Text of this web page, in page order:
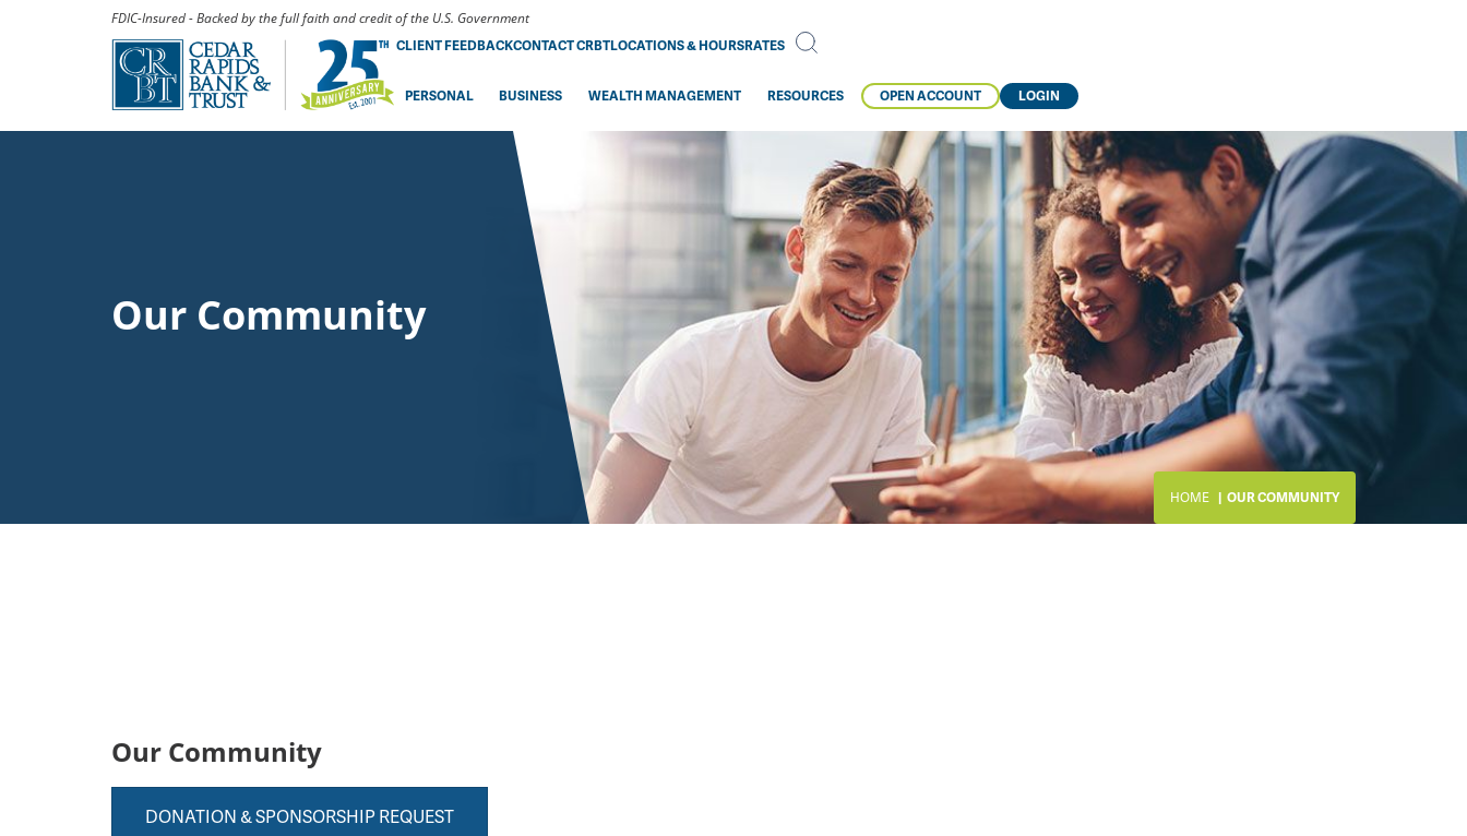
FDIC-Insured - Backed by the full faith and credit of the U.S. Government
CLIENT FEEDBACKCONTACT CRBTLOCATIONS & HOURSRATES
PERSONAL BUSINESS WEALTH MANAGEMENT RESOURCES OPEN ACCOUNT LOGIN
Our Community
HOME OUR COMMUNITY
Our Community
DONATION & SPONSORSHIP REQUEST